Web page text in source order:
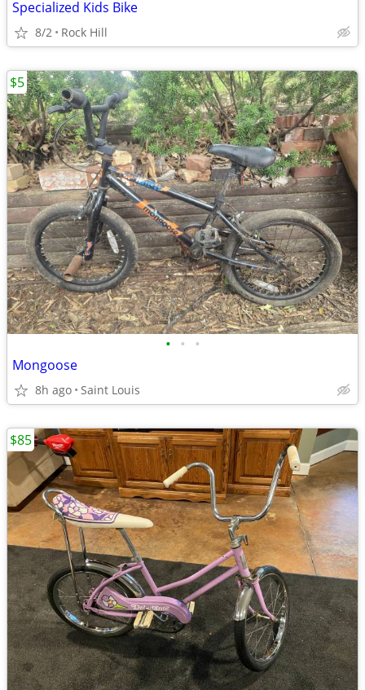
Specialized Kids Bike
8/2 Rock Hill
• • •
Mongoose
8h ago Saint Louis
$5
$85